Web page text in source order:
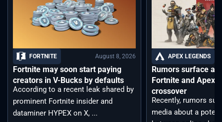
FORTNITE August 8, 2026
Fortnite may soon start paying
creators in V-Bucks by defaults
According to a recent leak shared by
prominent Fortnite insider and
dataminer HYPEX on X, ...
APEX LEGENDS
Rumors surface
Fortnite and Apex
crossover
Recently, rumors
media about a